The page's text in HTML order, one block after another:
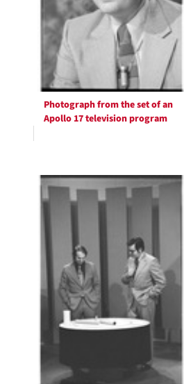
Photograph from the set of an
Apollo 17 television program